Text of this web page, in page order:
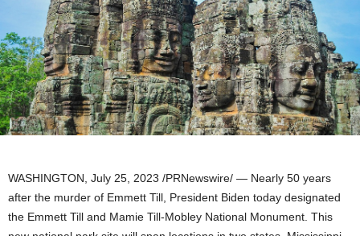
WASHINGTON July 25, 2023 /PRNewswire/ — Nearly 50 years
after the murder of Emmett Till, President Biden today designated
the Emmett Till and Mamie Till-Mobley National Monument. This